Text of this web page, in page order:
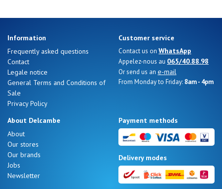
Information
Frequently asked questions
Contact
Legale notice
General Terms and Conditions of
Sale
Privacy Policy
Customer service
Contact us on WhatsApp
Appelez-nous au 065/40.88.98
Or send us an e-mail
From Monday to Friday: 8am - 4pm
About Delcambe
About
Our stores
Our brands
Jobs
Newsletter
Payment methods
Delivery modes